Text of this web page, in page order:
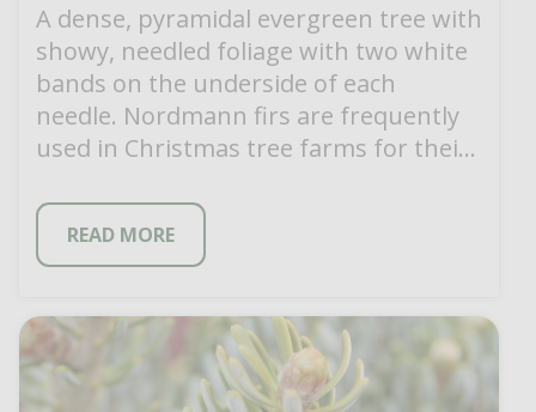
A dense, pyramidal evergreen tree with
showy, needled foliage with two white
bands on the underside of each
needle. Nordmann firs are frequently
used in Christmas tree farms for their
READ MORE